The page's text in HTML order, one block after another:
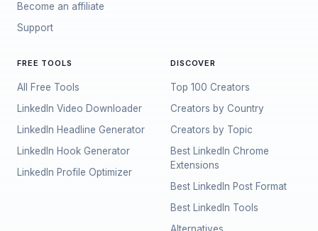
Become an affiliate
Support
FREE TOOLS
All Free Tools
LinkedIn Video Downloader
LinkedIn Headline Generator
LinkedIn Hook Generator
LinkedIn Profile Optimizer
DISCOVER
Top 100 Creators
Creators by Country
Creators by Topic
Best LinkedIn Chrome
Extensions
Best LinkedIn Post Format
Best LinkedIn Tools